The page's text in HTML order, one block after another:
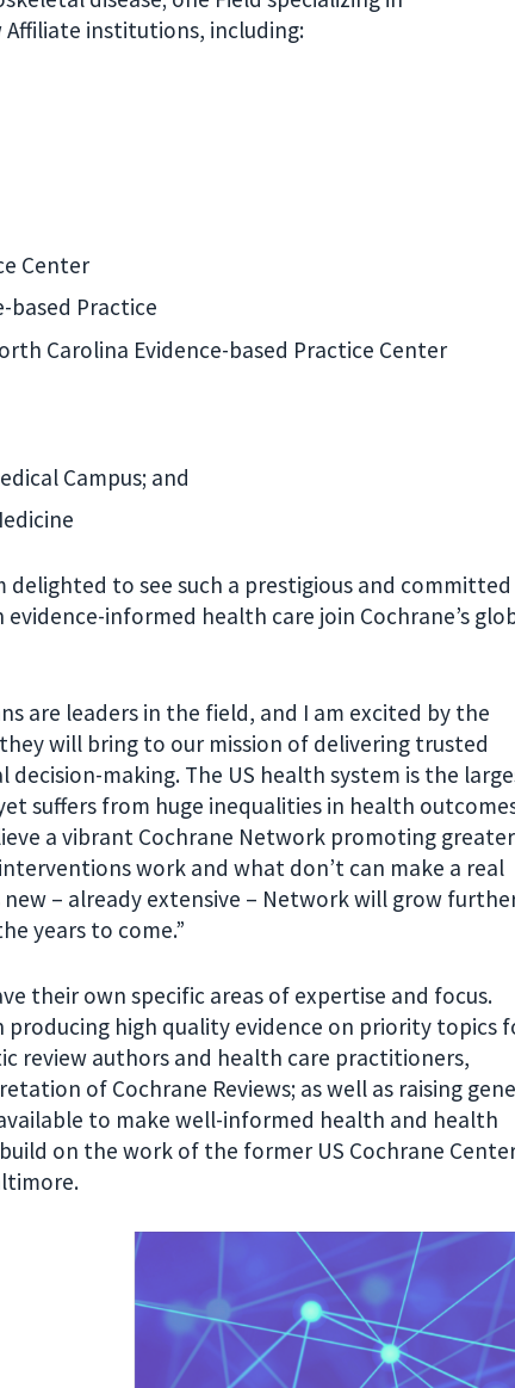
institutions, including:
Center
based Practice
Carolina Evidence-based Practice Center
Campus; and
delighted to see such a prestigious and committed
informed health care join Cochrane’s
are leaders in the field, and I am excited by the
will bring to our mission of delivering trusted
making. The US health system is the
et suffers from huge inequalities in health
a vibrant Cochrane Network promoting greater
work and what don’t can make a real
– already extensive – Network will grow
years to come.”
their own specific areas of expertise and focus.
high quality evidence on priority topics
review authors and health care practitioners,
of Cochrane Reviews; as well as raising
to make well-informed health and health
on the work of the former US Cochrane